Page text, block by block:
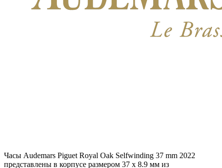
Часы Audemars Piguet Royal Oak Selfwinding 37 mm 2022
представлены в корпусе размером 37 х 8.9 мм из